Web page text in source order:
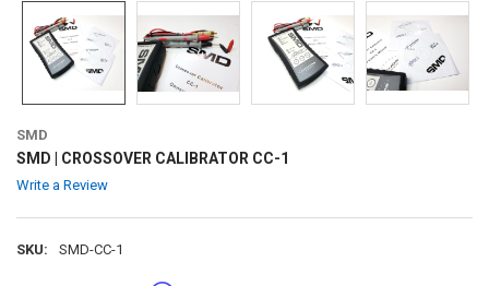
SMD
SMD | CROSSOVER CALIBRATOR CC-1
Write a Review
SKU: SMD-CC-1